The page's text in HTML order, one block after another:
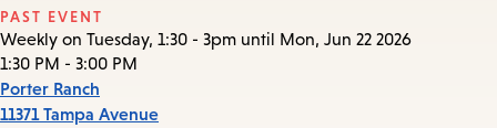
PAST EVENT
Weekly on Tuesday, 1:30 - 3pm until Mon, Jun 22 2026
1:30 PM - 3:00 PM
Porter Ranch
11371 Tampa Avenue